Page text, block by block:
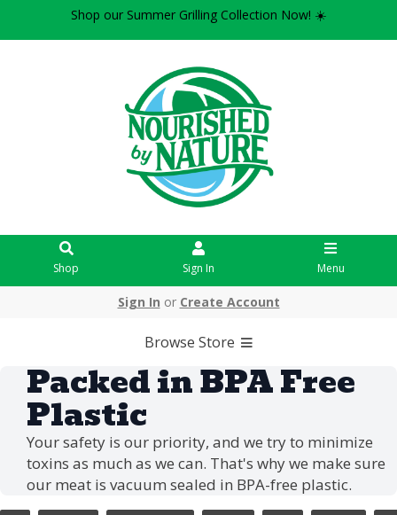
Shop our Summer Grilling Collection Now! ☀️
Shop Sign In Menu
Sign In or Create Account
Browse Store
Packed in BPA Free
Plastic
Your safety is our priority, and we try to minimize
toxins as much as we can. That's why we make sure
our meat is vacuum sealed in BPA-free plastic.